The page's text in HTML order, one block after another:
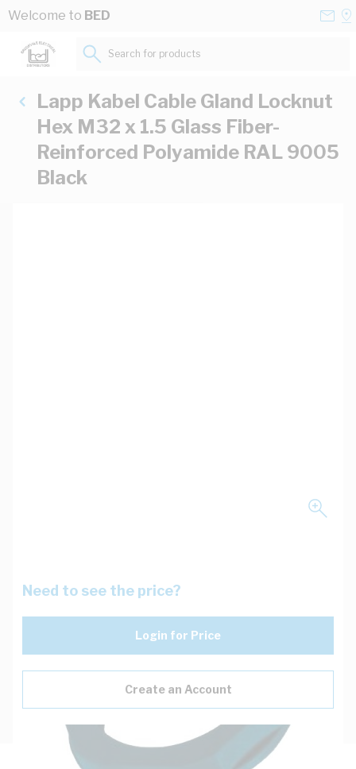
Skip to Content
Welcome to BED
Search for products...
Lapp Kabel Cable Gland Locknut
Hex M32 x 1.5 Glass Fiber-
Reinforced Polyamide RAL 9005
Black
Need to see the price?
Login for Price
Create an Account